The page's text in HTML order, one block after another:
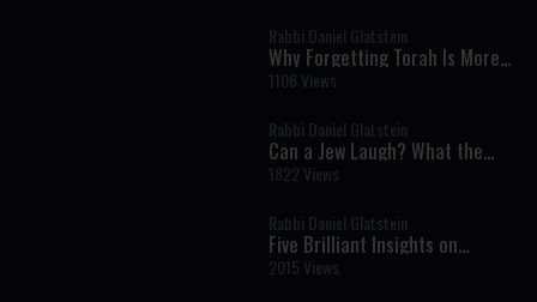
Rabbi Daniel Glatstein
Why Forgetting Torah Is More
Dangerous Than Breaking It
1106 Views
Rabbi Daniel Glatstein
Can a Jew Laugh? What the
Torah Says About Humor
1822 Views
Rabbi Daniel Glatstein
Five Brilliant Insights on
Parashat Eikev
2015 Views